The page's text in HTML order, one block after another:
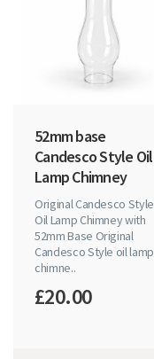
52mm base
Candesco Style Oil
Lamp Chimney
Original Candesco Style
Oil Lamp Chimney with
52mm Base Original
Candesco Style oil lamp
chimne..
£20.00